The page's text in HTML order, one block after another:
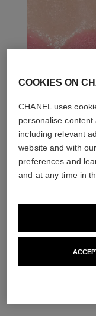
THE
COOKIES ON
CHANEL uses
personalise content
including relevant
website and with
preferences and
and at any time in